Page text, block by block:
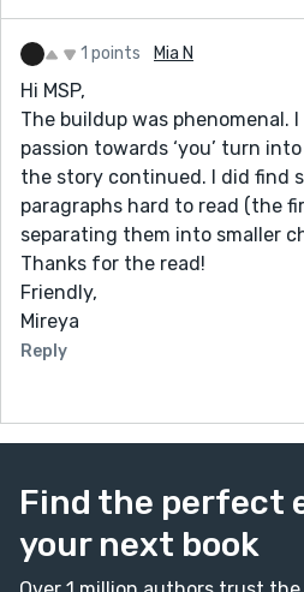
learns about you. Good luck to
forward to reading other
1 points Mia N
Hi MSP,
The buildup was phenomenal.
passion towards ‘you’ turn
the story continued. I did find
paragraphs hard to read (the
separating them into smaller
Thanks for the read!
Friendly,
Mireya
Reply
Find the perfect
your next book